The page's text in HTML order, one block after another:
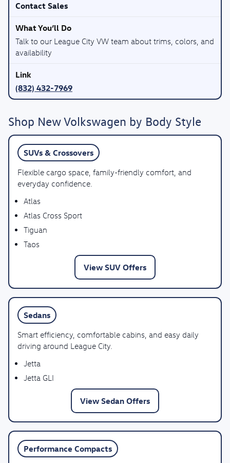
Contact Sales
Talk to our League City VW team about trims, colors, and
availability
(832) 432-7969
Shop New Volkswagen by Body Style
SUVs & Crossovers
Flexible cargo space, family-friendly comfort, and
everyday confidence.
Atlas
Atlas Cross Sport
Tiguan
Taos
View SUV Offers
Sedans
Smart efficiency, comfortable cabins, and easy daily
driving around League City.
Jetta
Jetta GLI
View Sedan Offers
Performance Compacts